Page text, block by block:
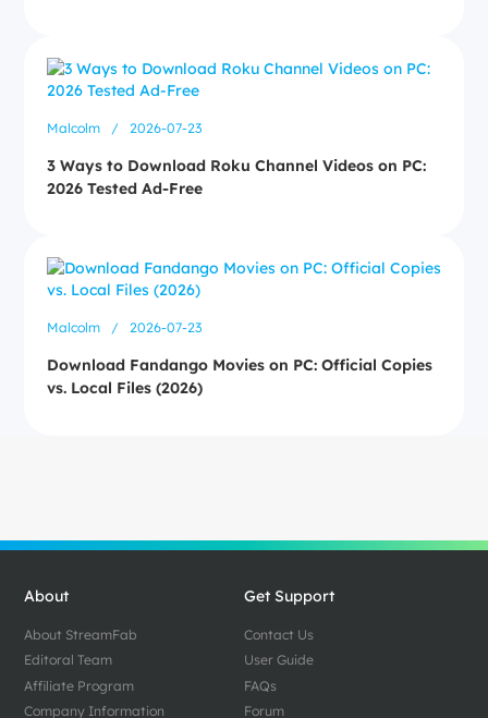
Malcolm / 2026-07-23
3 Ways to Download Roku Channel Videos on PC:
2026 Tested Ad-Free
Malcolm / 2026-07-23
Download Fandango Movies on PC: Official Copies
vs. Local Files (2026)
About
About StreamFab
Editoral Team
Affiliate Program
Company Information
Get Support
Contact Us
User Guide
FAQs
Forum